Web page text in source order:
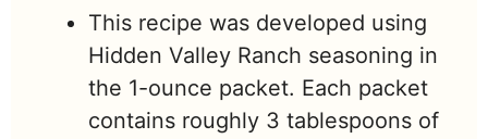
This recipe was developed using
Hidden Valley Ranch seasoning in
the 1-ounce packet. Each packet
contains roughly 3 tablespoons of